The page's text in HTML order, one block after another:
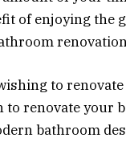
of enjoying the
to
to renovate your
bathroom